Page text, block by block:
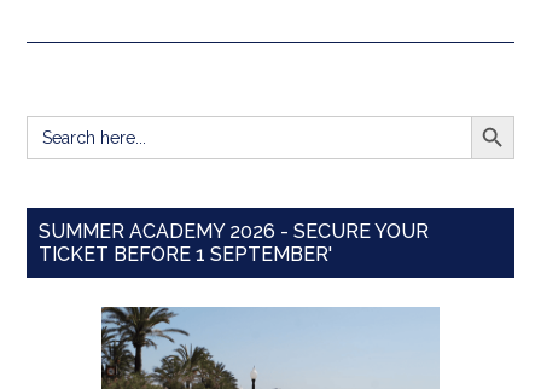
Search
for:
SEARCH
SUMMER ACADEMY 2026 - SECURE YOUR
TICKET BEFORE 1 SEPTEMBER'